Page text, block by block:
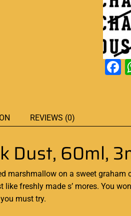
REVIEWS (0)
Dust, 60ml,
marshmallow on a sweet graham
freshly made s’ mores. You
you must try.